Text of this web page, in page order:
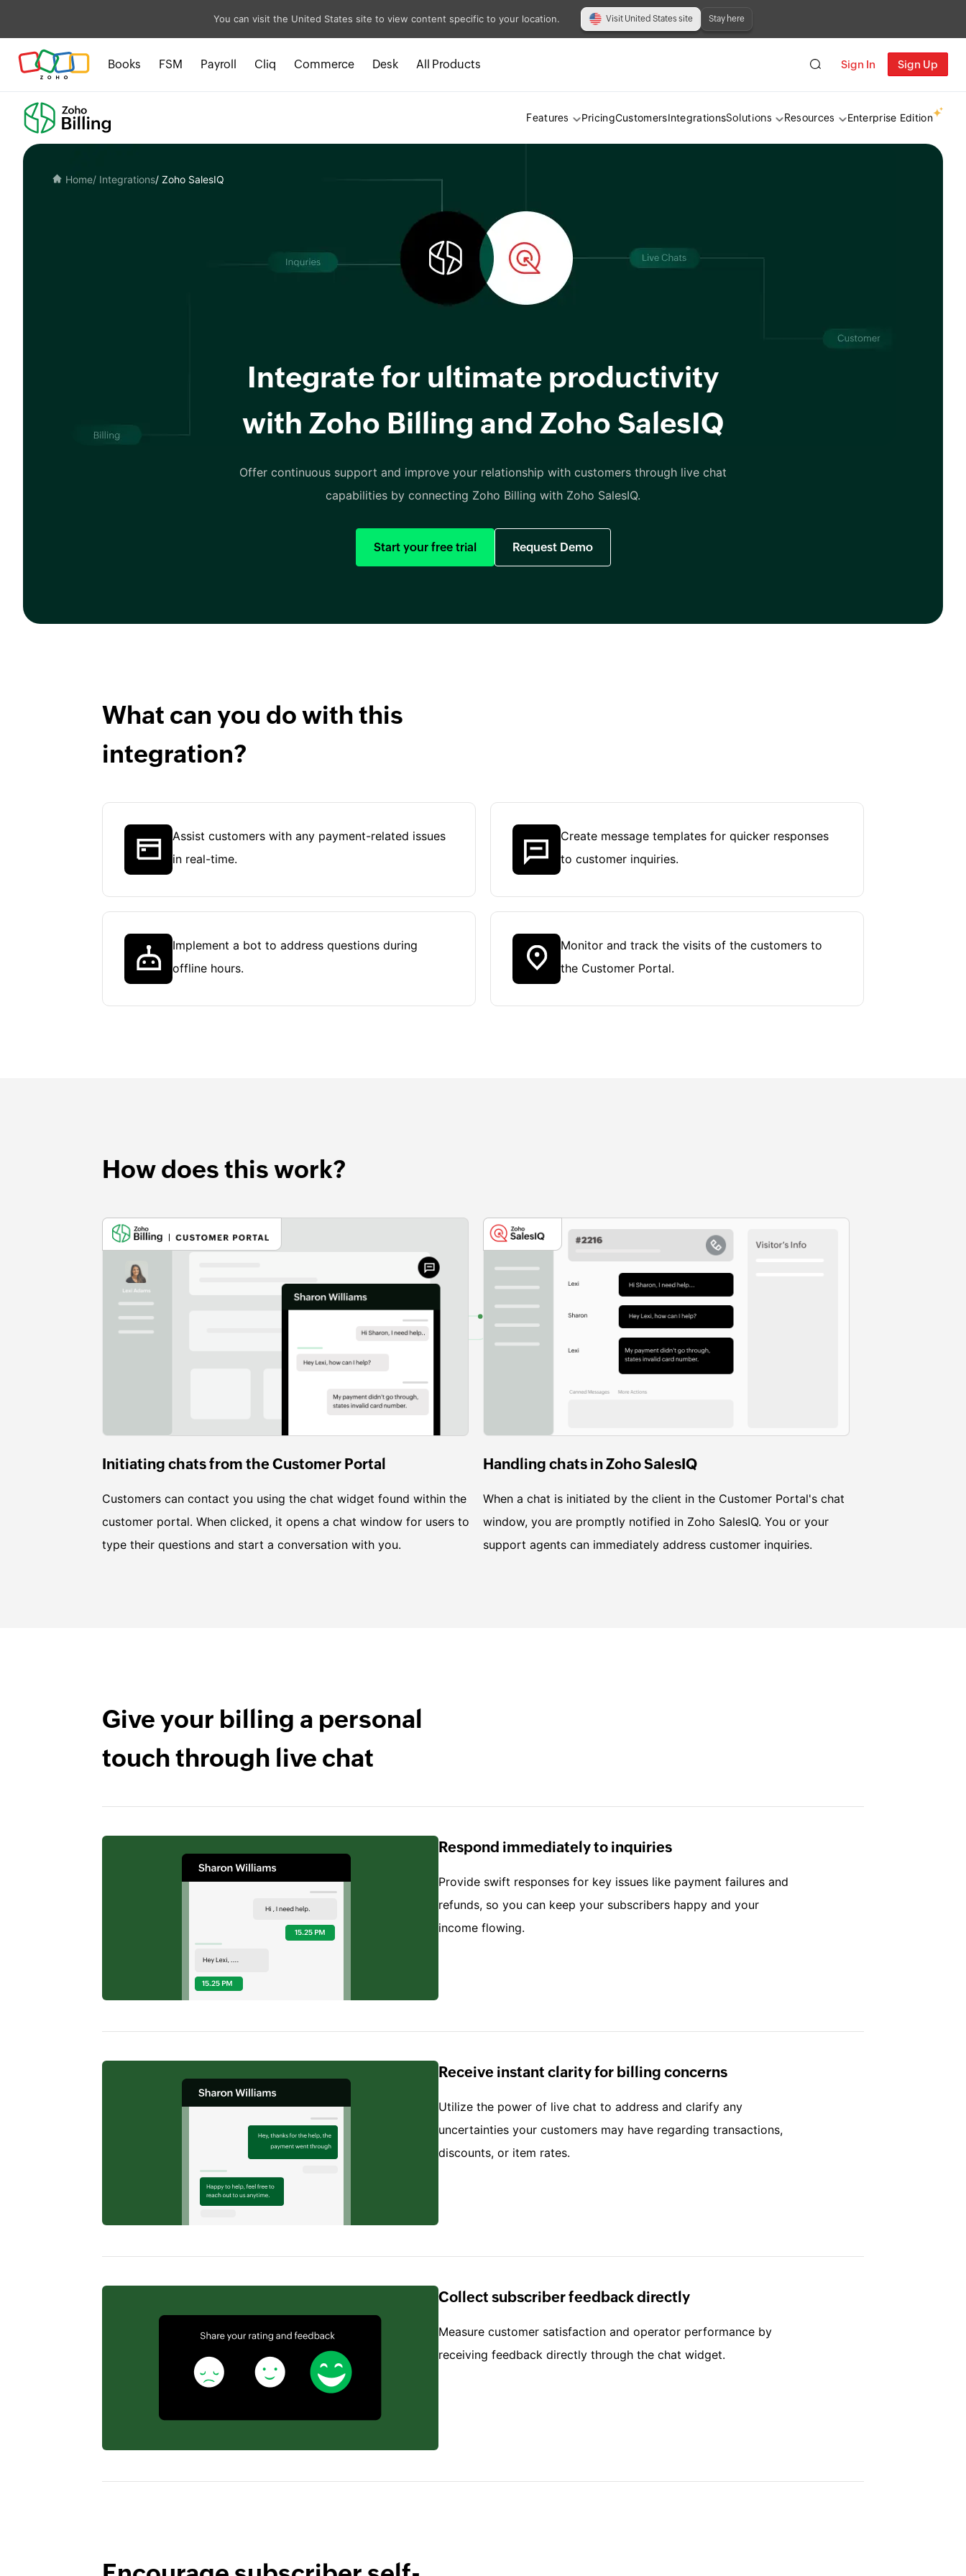
You can visit the United States site to view content specific to your location. Visit United States site Stay here
Books FSM Payroll Cliq Commerce Desk All Products Sign In Sign Up
Features PricingCustomersIntegrationsSolutions Resources Enterprise Edition
Home/ Integrations/ Zoho SalesIQ
Integrate for ultimate productivity
with Zoho Billing and Zoho SalesIQ
Offer continuous support and improve your relationship with customers through live chat
capabilities by connecting Zoho Billing with Zoho SalesIQ.
Start your free trial Request Demo
What can you do with this
integration?
Assist customers with any payment-related issues
in real-time.
Create message templates for quicker responses
to customer inquiries.
Implement a bot to address questions during
offline hours.
Monitor and track the visits of the customers to
the Customer Portal.
How does this work?
Initiating chats from the Customer Portal
Customers can contact you using the chat widget found within the
customer portal. When clicked, it opens a chat window for users to
type their questions and start a conversation with you.
Handling chats in Zoho SalesIQ
When a chat is initiated by the client in the Customer Portal's chat
window, you are promptly notified in Zoho SalesIQ. You or your
support agents can immediately address customer inquiries.
Give your billing a personal
touch through live chat
Respond immediately to inquiries
Provide swift responses for key issues like payment failures and
refunds, so you can keep your subscribers happy and your
income flowing.
Receive instant clarity for billing concerns
Utilize the power of live chat to address and clarify any
uncertainties your customers may have regarding transactions,
discounts, or item rates.
Collect subscriber feedback directly
Measure customer satisfaction and operator performance by
receiving feedback directly through the chat widget.